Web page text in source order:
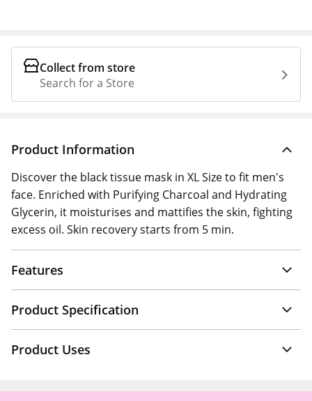
Collect from store
Search for a Store
Product Information
Discover the black tissue mask in XL Size to fit men's
face. Enriched with Purifying Charcoal and Hydrating
Glycerin, it moisturises and mattifies the skin, fighting
excess oil. Skin recovery starts from 5 min.
Features
Product Specification
Product Uses